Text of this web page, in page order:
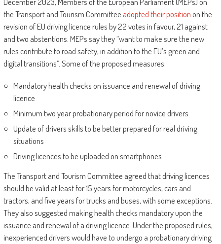
the Transport and Tourism Committee adopted their positionon the
revision of EU driving licence rules by 22 votes in favour, 21 against
and two abstentions. MEPs say they “want to make sure the new
rules contribute to road safety, in addition to the EU’s green and
digital transitions”. Some of the proposed measures:
Mandatory health checks on issuance and renewal of driving
licence
Minimum two year probationary period for novice drivers
Update of drivers skills to be better prepared for real driving
situations
Driving licences to be uploaded on smartphones
The Transport and Tourism Committee agreed that driving licences
should be valid at least for 15 years for motorcycles, cars and
tractors, and five years for trucks and buses, with some exceptions.
They also suggested making health checks mandatory upon the
issuance and renewal of a driving licence. Under the proposed rules,
inexperienced drivers would have to undergo a probationary driving